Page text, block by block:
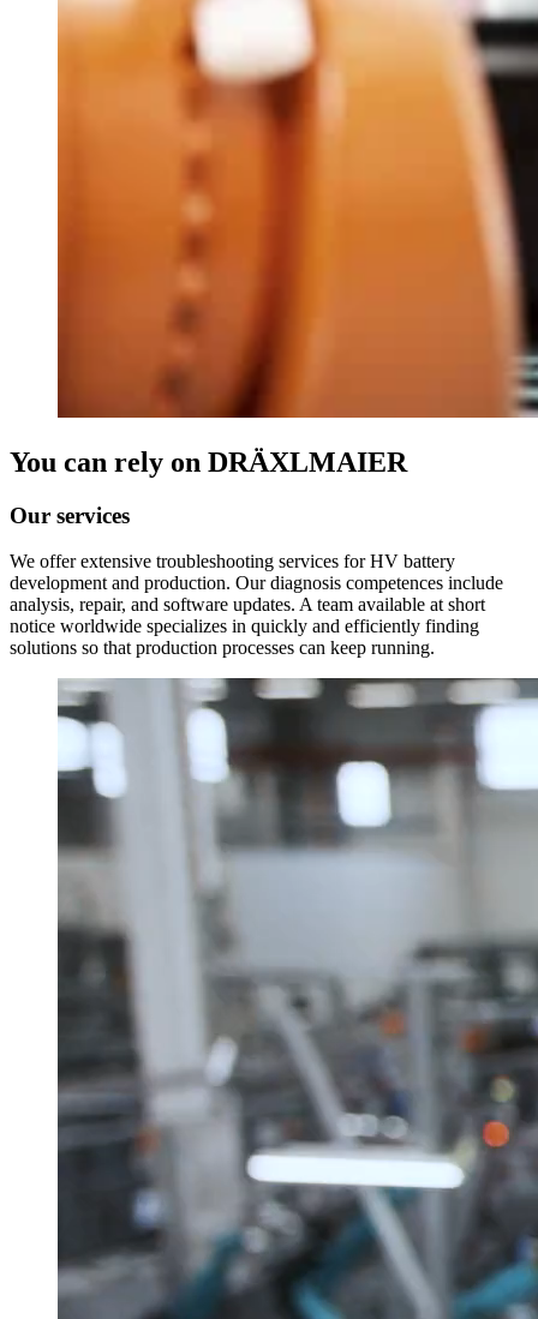
You can rely on DRÄXLMAIER
Our services
We offer extensive troubleshooting services for HV battery
development and production. Our diagnosis competences include
analysis, repair, and software updates. A team available at short
notice worldwide specializes in quickly and efficiently finding
solutions so that production processes can keep running.